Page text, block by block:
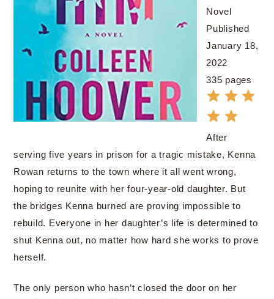
Novel
Published
January 18,
2022
335 pages
After
serving five years in prison for a tragic mistake, Kenna
Rowan returns to the town where it all went wrong,
hoping to reunite with her four-year-old daughter. But
the bridges Kenna burned are proving impossible to
rebuild. Everyone in her daughter’s life is determined to
shut Kenna out, no matter how hard she works to prove
herself.
The only person who hasn’t closed the door on her